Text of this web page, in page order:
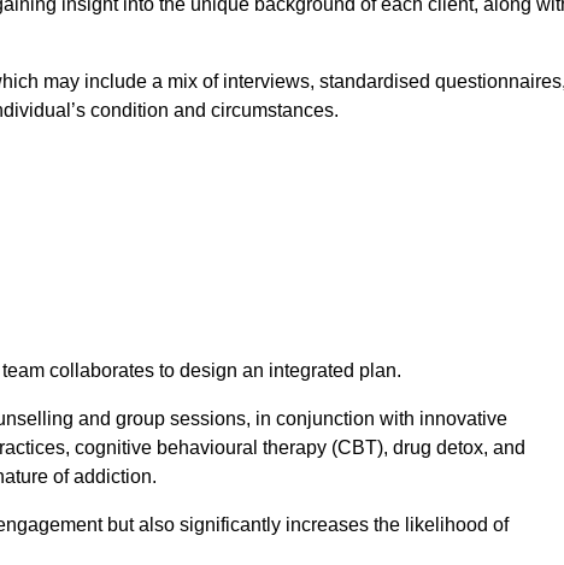
insight into the unique background of each client, along
may include a mix of interviews, standardised
condition and circumstances.
collaborates to design an integrated plan.
and group sessions, in conjunction with innovative
cognitive behavioural therapy (CBT), drug detox, and
of addiction.
but also significantly increases the likelihood of